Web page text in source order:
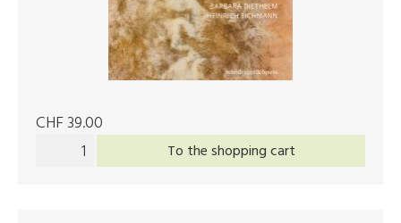
CHF 39.00
To the shopping cart